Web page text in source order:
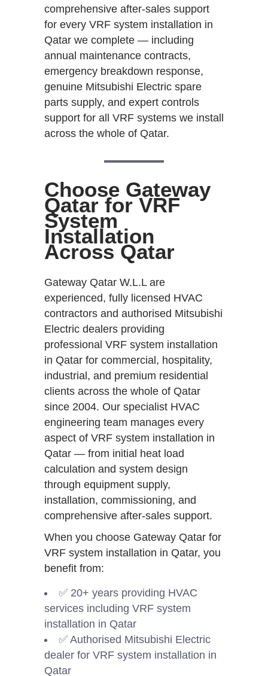
comprehensive after-sales support
for every VRF system installation in
Qatar we complete — including
annual maintenance contracts,
emergency breakdown response,
genuine Mitsubishi Electric spare
parts supply, and expert controls
support for all VRF systems we install
across the whole of Qatar.
Choose Gateway
Qatar for VRF
System
Installation
Across Qatar
Gateway Qatar W.L.L are
experienced, fully licensed HVAC
contractors and authorised Mitsubishi
Electric dealers providing
professional VRF system installation
in Qatar for commercial, hospitality,
industrial, and premium residential
clients across the whole of Qatar
since 2004. Our specialist HVAC
engineering team manages every
aspect of VRF system installation in
Qatar — from initial heat load
calculation and system design
through equipment supply,
installation, commissioning, and
comprehensive after-sales support.
When you choose Gateway Qatar for
VRF system installation in Qatar, you
benefit from:
✅ 20+ years providing HVAC
services including VRF system
installation in Qatar
✅ Authorised Mitsubishi Electric
dealer for VRF system installation in
Qatar